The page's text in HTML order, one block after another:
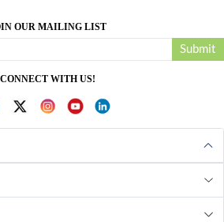
OUR MAILING LIST
Submit
CONNECT WITH US!